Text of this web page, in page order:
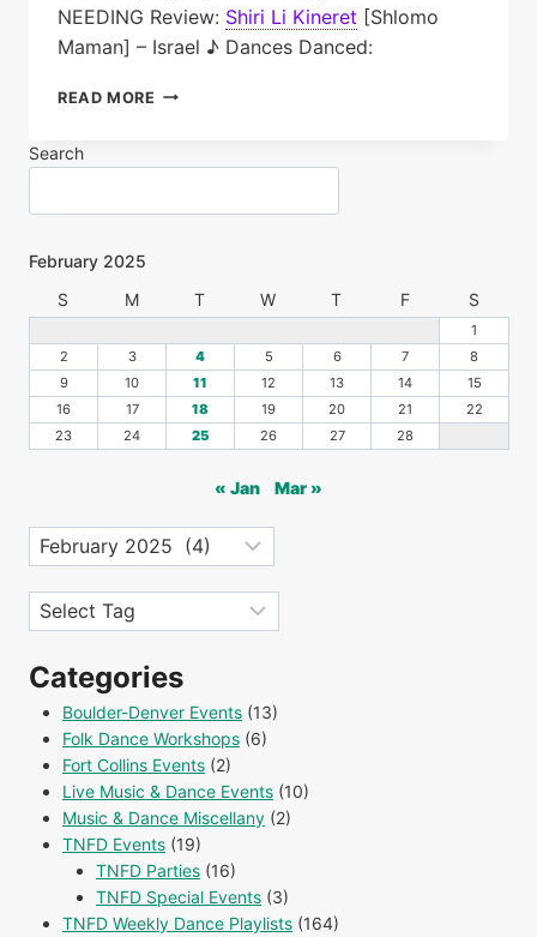
NEEDING Review: Shiri Li Kineret [Shlomo
Maman] – Israel ♪ Dances Danced:
READ MORE TNFD
Search
February 2025
S
M T W T F S
1
2
3 4 5 6 7
8
9
10 11 12 13 14
15
16
17 18 19 20 21
22
23
24 25 26 27 28
« Jan Mar »
Archives
Tags
Categories
Boulder-Denver Events (13)
Folk Dance Workshops (6)
Fort Collins Events (2)
Live Music & Dance Events (10)
Music & Dance Miscellany (2)
TNFD Events (19)
TNFD Parties (16)
TNFD Special Events (3)
TNFD Weekly Dance Playlists (164)